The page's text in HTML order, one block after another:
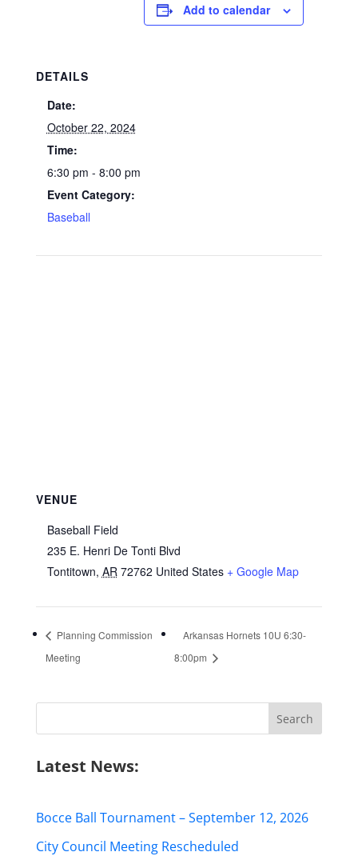
Add to calendar
DETAILS
Date:
October 22, 2024
Time:
6:30 pm - 8:00 pm
Event Category:
Baseball
VENUE
Baseball Field
235 E. Henri De Tonti Blvd
Tontitown, AR 72762 United States + Google Map
Planning Commission
Meeting
Arkansas Hornets 10U 6:30-
8:00pm
Search
Latest News:
Bocce Ball Tournament – September 12, 2026
City Council Meeting Rescheduled